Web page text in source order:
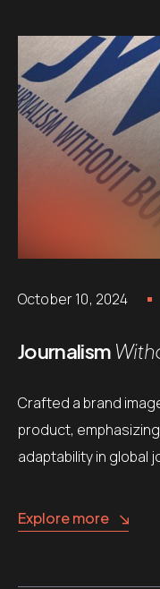
October 10, 2024
Journalism
Crafted a brand
product,
adaptability in global
Explore more